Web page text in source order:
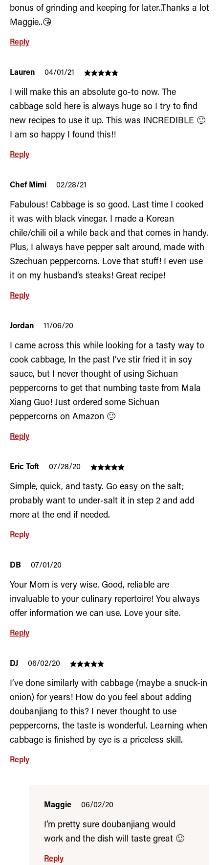
bonus of grinding and keeping for later..Thanks a lot
Maggie..😘
Reply
Lauren 04/01/21
I will make this an absolute go-to now. The
cabbage sold here is always huge so I try to find
new recipes to use it up. This was INCREDIBLE 🙂
I am so happy I found this!!
Reply
Chef Mimi 02/28/21
Fabulous! Cabbage is so good. Last time I cooked
it was with black vinegar. I made a Korean
chile/chili oil a while back and that comes in handy.
Plus, I always have pepper salt around, made with
Szechuan peppercorns. Love that stuff! I even use
it on my husband’s steaks! Great recipe!
Reply
Jordan 11/06/20
I came across this while looking for a tasty way to
cook cabbage, In the past I’ve stir fried it in soy
sauce, but I never thought of using Sichuan
peppercorns to get that numbing taste from Mala
Xiang Guo! Just ordered some Sichuan
peppercorns on Amazon 🙂
Reply
Eric Toft 07/28/20
Simple, quick, and tasty. Go easy on the salt;
probably want to under-salt it in step 2 and add
more at the end if needed.
Reply
DB 07/01/20
Your Mom is very wise. Good, reliable are
invaluable to your culinary repertoire! You always
offer information we can use. Love your site.
Reply
DJ 06/02/20
I’ve done similarly with cabbage (maybe a snuck-in
onion) for years! How do you feel about adding
doubanjiang to this? I never thought to use
peppercorns, the taste is wonderful. Learning when
cabbage is finished by eye is a priceless skill.
Reply
Maggie 06/02/20
I’m pretty sure doubanjiang would
work and the dish will taste great 🙂
Reply